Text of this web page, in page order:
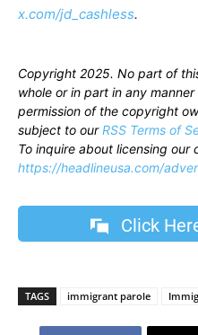
x.com/jd_cashless.
Copyright 2025. No part of
whole or in part in any
permission of the copyright
subject to ourRSS Terms of
To inquire about licensing
https://headlineusa.com/
Click
TAGS immigrant parole